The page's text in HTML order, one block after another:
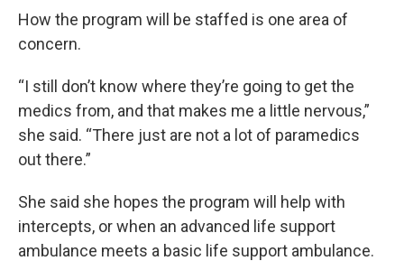
How the program will be staffed is one area of
concern.
“I still don’t know where they’re going to get the
medics from, and that makes me a little nervous,”
she said. “There just are not a lot of paramedics
out there.”
She said she hopes the program will help with
intercepts, or when an advanced life support
ambulance meets a basic life support ambulance.